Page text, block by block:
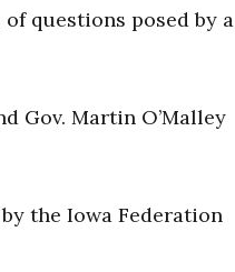
questions posed by a
Gov. Martin O’Malley
the Iowa Federation